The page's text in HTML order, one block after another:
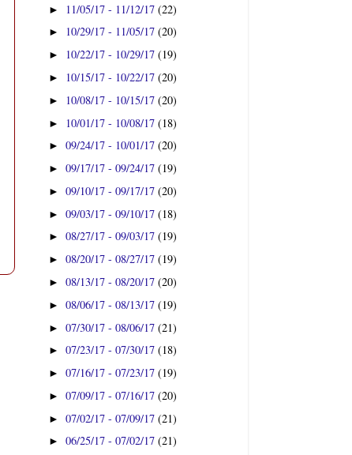
► 11/05/17 - 11/12/17(22)
► 10/29/17 - 11/05/17(20)
► 10/22/17 - 10/29/17(19)
► 10/15/17 - 10/22/17(20)
► 10/08/17 - 10/15/17(20)
► 10/01/17 - 10/08/17(18)
►09/24/17 - 10/01/17(20)
►09/17/17 - 09/24/17(19)
►09/10/17 - 09/17/17(20)
►09/03/17 - 09/10/17(18)
►08/27/17 - 09/03/17(19)
►08/20/17 - 08/27/17(19)
►08/13/17 - 08/20/17(20)
►08/06/17 - 08/13/17(19)
►07/30/17 - 08/06/17(21)
►07/23/17 - 07/30/17(18)
►07/16/17 - 07/23/17(19)
►07/09/17 - 07/16/17(20)
►07/02/17 - 07/09/17(21)
►06/25/17 - 07/02/17(21)